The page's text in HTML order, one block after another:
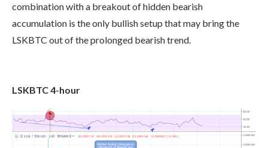
combination with a breakout of hidden bearish
accumulation is the only bullish setup that may bring the
LSKBTC out of the prolonged bearish trend.
LSKBTC 4-hour